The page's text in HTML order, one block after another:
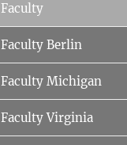
Faculty
Faculty Berlin
Faculty Michigan
Faculty Virginia